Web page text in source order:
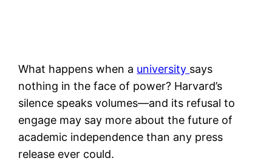
What happens when a university says
nothing in the face of power? Harvard’s
silence speaks volumes—and its refusal to
engage may say more about the future of
academic independence than any press
release ever could.